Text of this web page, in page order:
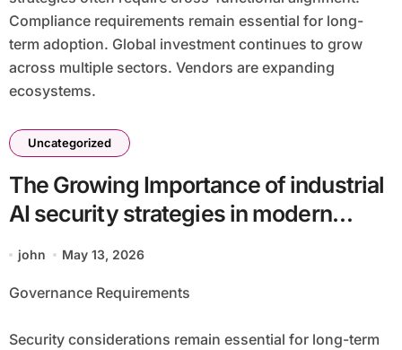
Compliance requirements remain essential for long-
term adoption. Global investment continues to grow
across multiple sectors. Vendors are expanding
ecosystems.
Uncategorized
The Growing Importance of industrial
AI security strategies in modern
infrastructure batch40_article20 for
Operational Efficiency
john May 13, 2026
Governance Requirements
Security considerations remain essential for long-term